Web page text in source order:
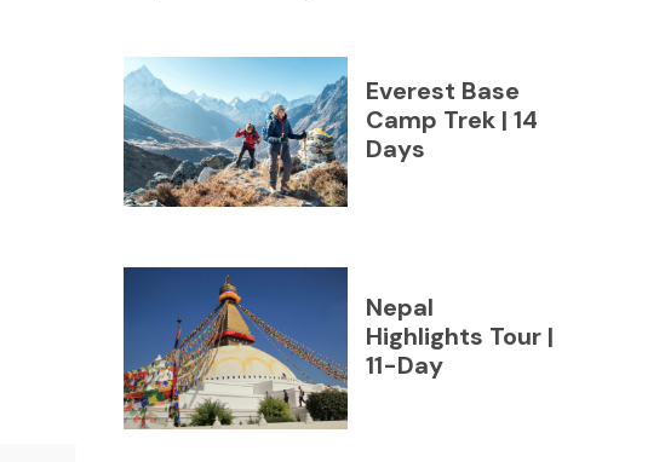
Everest Base
Camp Trek | 14
Days
Nepal
Highlights Tour |
11-Day